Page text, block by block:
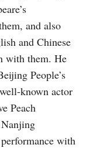
and also
and Chinese
with them. He
People’s
known actor
Peach
with